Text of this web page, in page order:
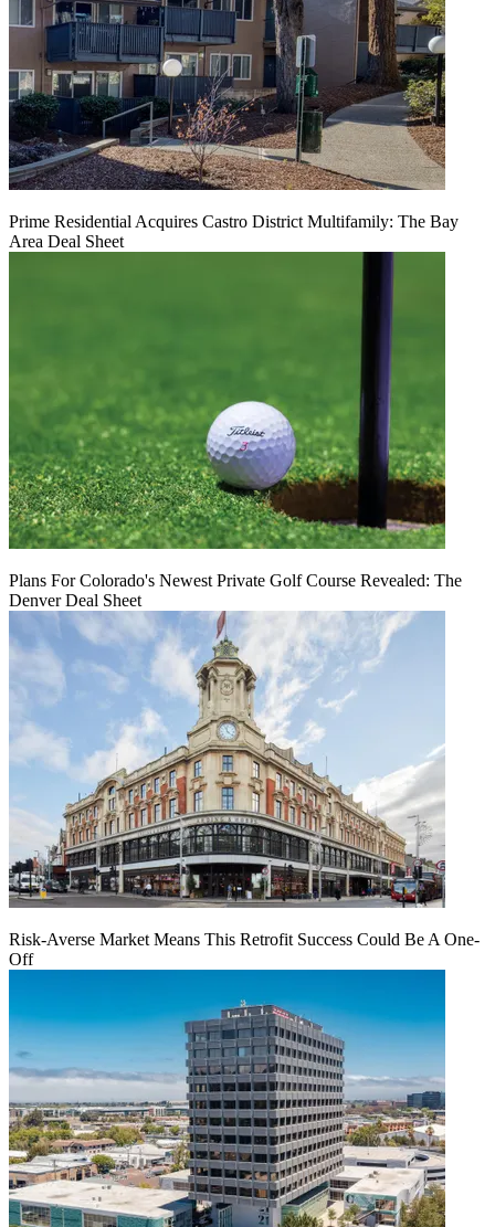
Prime Residential Acquires Castro District Multifamily: The Bay
Area Deal Sheet
Plans For Colorado's Newest Private Golf Course Revealed: The
Denver Deal Sheet
Risk-Averse Market Means This Retrofit Success Could Be A One-
Off